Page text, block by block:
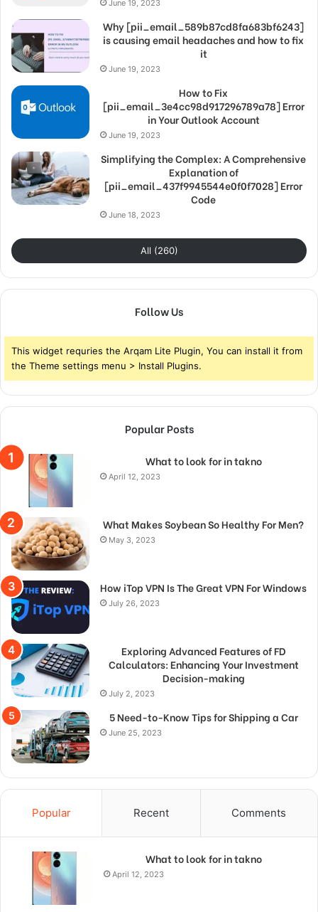
June 19, 2023
Why [pii_email_589b87cd8fa683bf6243]
is causing email headaches and how to fix
it
June 19, 2023
How to Fix
[pii_email_3e4cc98d917296789a78] Error
in Your Outlook Account
June 19, 2023
Simplifying the Complex: A Comprehensive
Explanation of
[pii_email_437f9945544e0f0f7028] Error
Code
June 18, 2023
All (260)
Follow Us
This widget requries the Arqam Lite Plugin, You can install it from
the Theme settings menu > Install Plugins.
Popular Posts
What to look for in takno
April 12, 2023
What Makes Soybean So Healthy For Men?
May 3, 2023
How iTop VPN Is The Great VPN For Windows
July 26, 2023
Exploring Advanced Features of FD
Calculators: Enhancing Your Investment
Decision-making
July 2, 2023
5 Need-to-Know Tips for Shipping a Car
June 25, 2023
Popular Recent Comments
What to look for in takno
April 12, 2023